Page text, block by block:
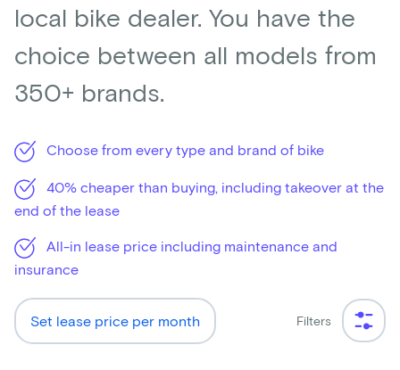
local bike dealer. You have the
choice between all models from
350+ brands.
Choose from every type and brand of bike
40% cheaper than buying, including takeover at the
end of the lease
All-in lease price including maintenance and
insurance
Set lease price per month Filters